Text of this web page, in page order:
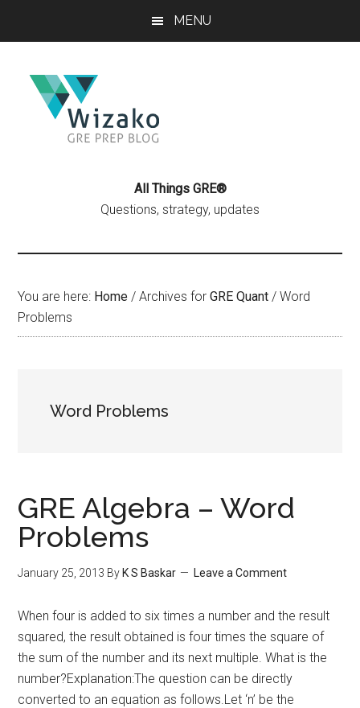
content
sidebar
MENU
All Things GRE®
Questions, strategy, updates
You are here: Home / Archives forGRE Quant / Word
Problems
Word Problems
GRE Algebra – Word
Problems
January 25, 2013 By K S Baskar Leave a Comment
When four is added to six times a number and the result
squared, the result obtained is four times the square of
the sum of the number and its next multiple. What is the
number?Explanation:The question can be directly
converted to an equation as follows.Let ‘n’ be the